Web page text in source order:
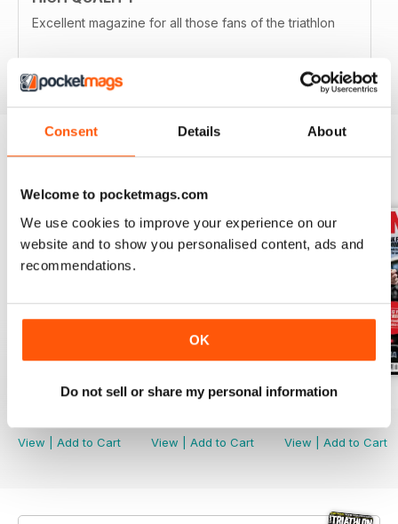
Consent Details About
Welcome to pocketmags.com
We use cookies to improve your experience on our
website and to show you personalised content, ads and
recommendations.
OK
Do not sell or share my personal information
Excellent magazine for all those fans of the triathlon
July2026
View
Add to Cart
June 2026
View
Add to Cart
May 2026
View
Add to Cart